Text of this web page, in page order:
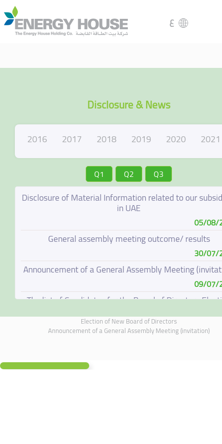
ع
Disclosure & News
2016 2017 2018 2019 2020 2021
Q1 Q2 Q3
Disclosure of Material Information related to our
in UAE
05/08/
General assembly meeting outcome/ results
30/07/
Announcement of a General Assembly Meeting
09/07/
The list of Candidates for the Board of Directors
08/07/
Election of New Board of Directors
Board of Directors Resignation
Election of New Board of Directors
Announcement of a General Assembly Meeting (invitation)